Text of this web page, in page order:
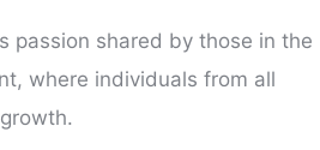
passion shared by those in the
where individuals from all